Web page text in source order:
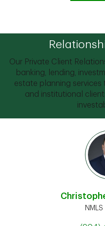
Our Private Client
banking, lending,
estate planning services
and institutional